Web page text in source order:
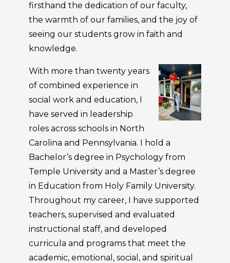
firsthand the dedication of our faculty,
the warmth of our families, and the joy of
seeing our students grow in faith and
knowledge.
With more than twenty years
of combined experience in
social work and education, I
have served in leadership
roles across schools in North
Carolina and Pennsylvania. I hold a
Bachelor’s degree in Psychology from
Temple University and a Master’s degree
in Education from Holy Family University.
Throughout my career, I have supported
teachers, supervised and evaluated
instructional staff, and developed
curricula and programs that meet the
academic, emotional, social, and spiritual